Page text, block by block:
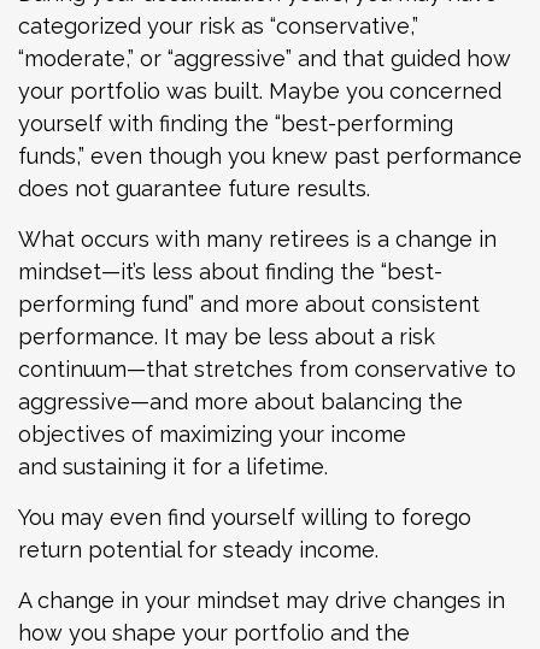
categorized your risk as “conservative,”
“moderate,” or “aggressive” and that guided how
your portfolio was built. Maybe you concerned
yourself with finding the “best-performing
funds,” even though you knew past performance
does not guarantee future results.
What occurs with many retirees is a change in
mindset—it’s less about finding the “best-
performing fund” and more about consistent
performance. It may be less about a risk
continuum—that stretches from conservative to
aggressive—and more about balancing the
objectives of maximizing your income
and sustaining it for a lifetime.
You may even find yourself willing to forego
return potential for steady income.
A change in your mindset may drive changes in
how you shape your portfolio and the